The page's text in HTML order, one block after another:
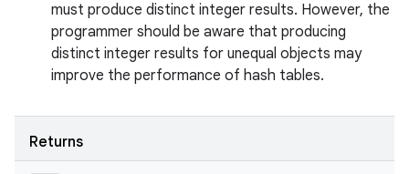
must produce distinct integer results. However, the
programmer should be aware that producing
distinct integer results for unequal objects may
improve the performance of hash tables.
Returns